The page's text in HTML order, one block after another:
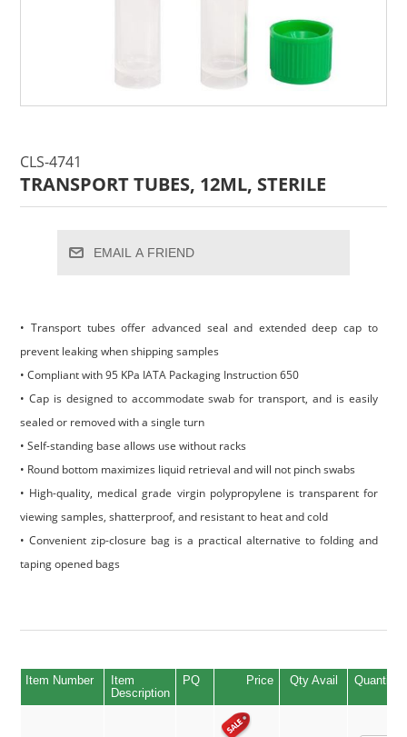
CLS-4741
TRANSPORT TUBES, 12ML, STERILE
EMAIL A FRIEND
• Transport tubes offer advanced seal and extended deep cap to
prevent leaking when shipping samples
• Compliant with 95 KPa IATA Packaging Instruction 650
• Cap is designed to accommodate swab for transport, and is easily
sealed or removed with a single turn
• Self-standing base allows use without racks
• Round bottom maximizes liquid retrieval and will not pinch swabs
• High-quality, medical grade virgin polypropylene is transparent for
viewing samples, shatterproof, and resistant to heat and cold
• Convenient zip-closure bag is a practical alternative to folding and
taping opened bags
Item Number
Item
Description
PQ Price Qty Avail Quantity